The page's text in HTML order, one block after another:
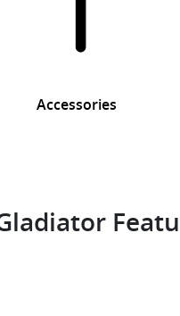
Accessories